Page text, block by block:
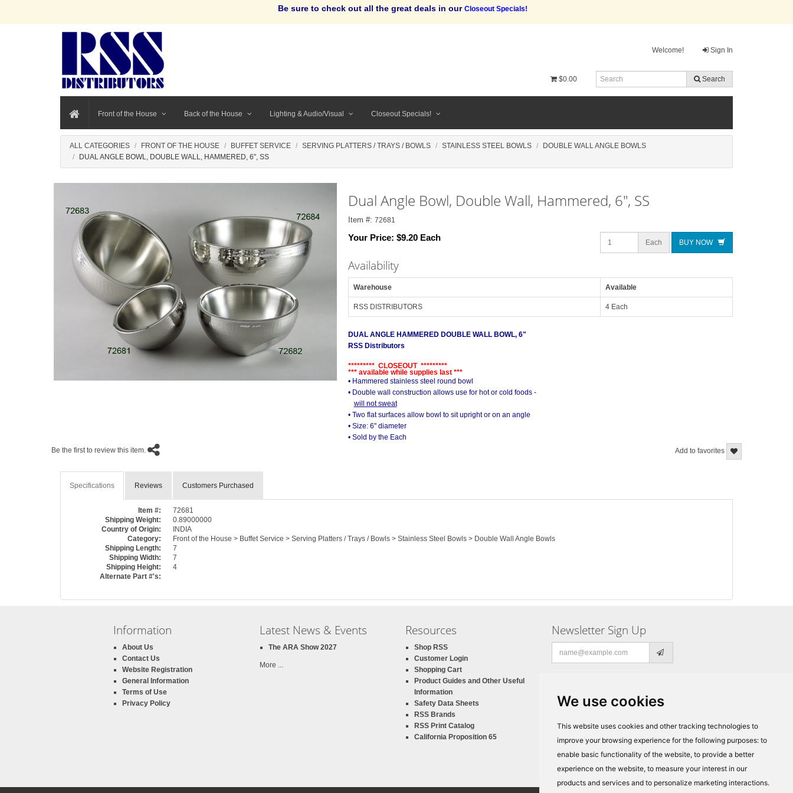
We use cookies
This website uses cookies and other tracking technologies to
improve your browsing experience for the following purposes: to
enable basic functionality of the website, to provide a better
experience on the website, to measure your interest in our
products and services and to personalize marketing interactions.
Be sure to check out all the great deals in our Closeout Specials!
Welcome! Sign In
$0.00 Search
Front of the House Back of the House Lighting & Audio/Visual Closeout Specials!
ALL CATEGORIES FRONT OF THE HOUSE BUFFET SERVICE SERVING PLATTERS / TRAYS / BOWLS STAINLESS STEEL BOWLS
DOUBLE WALL ANGLE BOWLS
DUAL ANGLE BOWL, DOUBLE WALL, HAMMERED, 6", SS
Dual Angle Bowl, Double Wall, Hammered, 6", SS
Item #: 72681
Your Price: $9.20 Each Each BUY NOW
Availability
Warehouse Available
RSS DISTRIBUTORS 4 Each
DUAL ANGLE HAMMERED DOUBLE WALL BOWL, 6"
RSS Distributors
********* CLOSEOUT *********
*** available while supplies last ***
• Hammered stainless steel round bowl
• Double wall construction allows use for hot or cold foods -
will not sweat
• Two flat surfaces allow bowl to sit upright or on an angle
• Size: 6" diameter
• Sold by the Each
Add to favorites
Be the first to review this item.
Specifications Reviews Customers Purchased
Item #:
72681
Shipping Weight:
0.89000000
Country of Origin:
INDIA
Category:
Front of the House > Buffet Service > Serving Platters / Trays / Bowls > Stainless Steel Bowls > Double Wall Angle Bowls
Shipping Length:
7
Shipping Width:
7
Shipping Height:
4
Alternate Part #'s:
Information
About Us
Contact Us
Website Registration
General Information
Terms of Use
Privacy Policy
Latest News & Events
The ARA Show 2027
More ...
Resources
Shop RSS
Customer Login
Shopping Cart
Product Guides and Other Useful
Information
Safety Data Sheets
RSS Brands
RSS Print Catalog
California Proposition 65
Newsletter Sign Up